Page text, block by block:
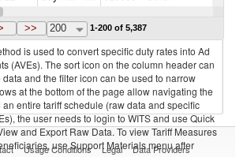
Cayman Islands
>> 200 1-200 of 5,387
is used to convert specific duty rates into Ad
(AVEs). The sort icon on the column header can
and the filter icon can be used to narrow
at the bottom of the page allow navigating the
entire tariff schedule (raw data and specific
the user needs to login to WITS and use Quick
and Export Raw Data. To view Tariff Measures
use Support Materials menu after
Usage Conditions Legal Data Providers